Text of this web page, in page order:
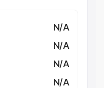
N/A
N/A
N/A
N/A